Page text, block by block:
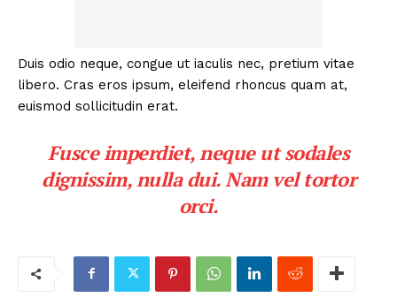
Duis odio neque, congue ut iaculis nec, pretium vitae
libero. Cras eros ipsum, eleifend rhoncus quam at,
euismod sollicitudin erat.
Fusce imperdiet, neque ut sodales
dignissim, nulla dui. Nam vel tortor
orci.